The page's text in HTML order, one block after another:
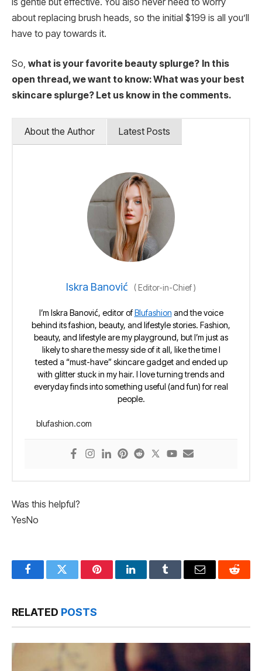
about replacing brush heads, so the initial $199 is all you’ll
have to pay towards it.
So, what is your favorite beauty splurge? In this
open thread, we want to know: What was your best
skincare splurge? Let us know in the comments.
About the Author Latest Posts
Iskra Banović (Editor-in-Chief)
I’m Iskra Banović, editor ofBlufashion and the voice
behind its fashion, beauty, and lifestyle stories. Fashion,
beauty, and lifestyle are my playground, but I’m just as
likely to share the messy side of it all, like the time I
tested a “must-have” skincare gadget and ended up
with glitter stuck in my hair. I love turning trends and
everyday finds into something useful (and fun) for real
people.
blufashion.com
Was this helpful?
YesNo
FacebookTwitter PinterestLinkedInTumblr Email Reddit
RELATED POSTS